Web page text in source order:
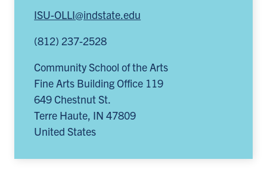
ISU-OLLI@indstate.edu
(812) 237-2528
Community School of the Arts
Fine Arts Building Office 119
649 Chestnut St.
Terre Haute IN 47809
United States